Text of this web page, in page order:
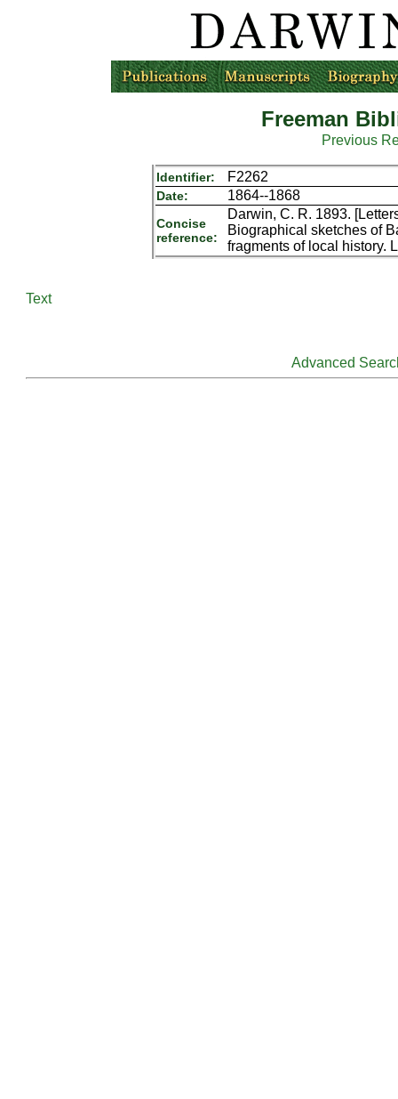
Freeman
Previous
Identifier: F2262
Date: 1864--1868
Concise
reference:
Darwin, C. R. 1893.
Biographical sketches of
fragments of local history.
Text
Advanced